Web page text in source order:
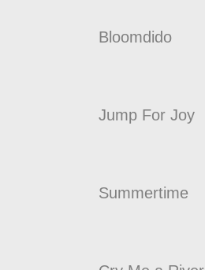
Bloomdido
Jump For Joy
Summertime